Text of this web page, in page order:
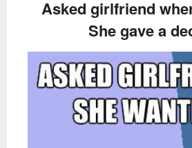
Asked girlfriend
She gave a